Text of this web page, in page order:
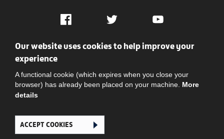
Facebook Twitter YouTube
Social
Ghana Football Association © 2026. All Rights Reserved
Our website uses cookies to help improve your
experience
A functional cookie (which expires when you close your
browser) has already been placed on your machine. More
details
ACCEPT COOKIES